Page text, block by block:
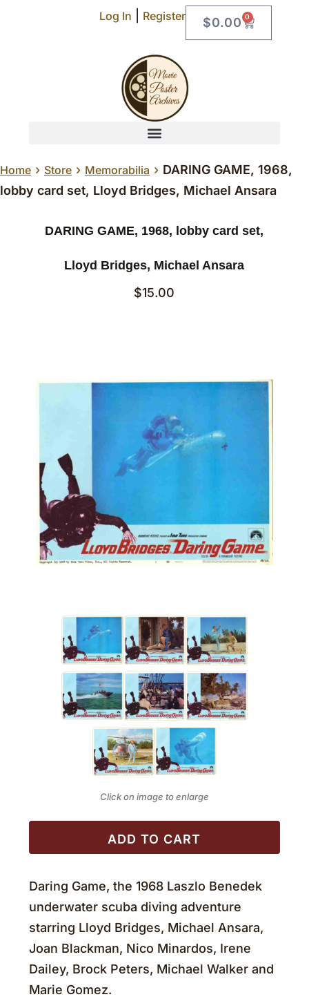
Log In Register $0.00 0
Home › Store › Memorabilia › DARING GAME, 1968,
lobby card set, Lloyd Bridges, Michael Ansara
DARING GAME, 1968, lobby card set,
Lloyd Bridges, Michael Ansara
$15.00
Click on image to enlarge
ADD TO CART
Daring Game, the 1968 Laszlo Benedek
underwater scuba diving adventure
starring Lloyd Bridges, Michael Ansara,
Joan Blackman, Nico Minardos, Irene
Dailey, Brock Peters, Michael Walker and
Marie Gomez.